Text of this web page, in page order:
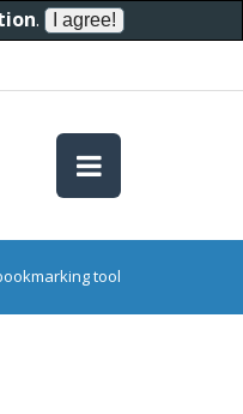
.
tool